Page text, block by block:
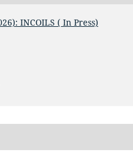
INCOILS ( In Press)